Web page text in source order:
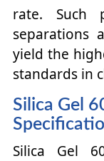
rate. Such
separations
yield the
standards in
Silica Gel
Silica Gel